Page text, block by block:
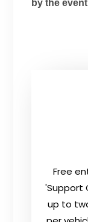
by the
Free
'Support
up to